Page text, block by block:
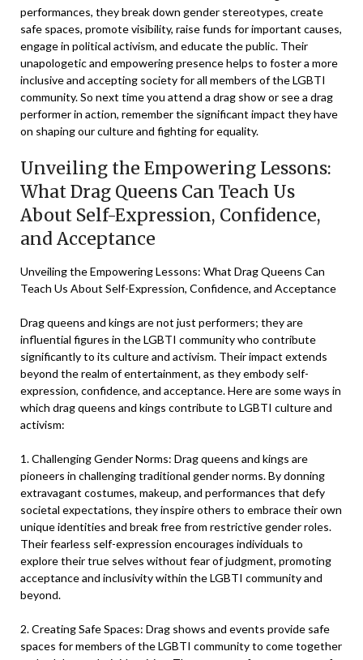
performances, they break down gender stereotypes, create
safe spaces, promote visibility, raise funds for important causes,
engage in political activism, and educate the public. Their
unapologetic and empowering presence helps to foster a more
inclusive and accepting society for all members of the LGBTI
community. So next time you attend a drag show or see a drag
performer in action, remember the significant impact they have
on shaping our culture and fighting for equality.
Unveiling the Empowering Lessons:
What Drag Queens Can Teach Us
About Self-Expression, Confidence,
and Acceptance
Unveiling the Empowering Lessons: What Drag Queens Can
Teach Us About Self-Expression, Confidence, and Acceptance
Drag queens and kings are not just performers; they are
influential figures in the LGBTI community who contribute
significantly to its culture and activism. Their impact extends
beyond the realm of entertainment, as they embody self-
expression, confidence, and acceptance. Here are some ways in
which drag queens and kings contribute to LGBTI culture and
activism:
1. Challenging Gender Norms: Drag queens and kings are
pioneers in challenging traditional gender norms. By donning
extravagant costumes, makeup, and performances that defy
societal expectations, they inspire others to embrace their own
unique identities and break free from restrictive gender roles.
Their fearless self-expression encourages individuals to
explore their true selves without fear of judgment, promoting
acceptance and inclusivity within the LGBTI community and
beyond.
2. Creating Safe Spaces: Drag shows and events provide safe
spaces for members of the LGBTI community to come together